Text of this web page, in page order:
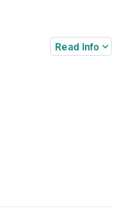
Read Info